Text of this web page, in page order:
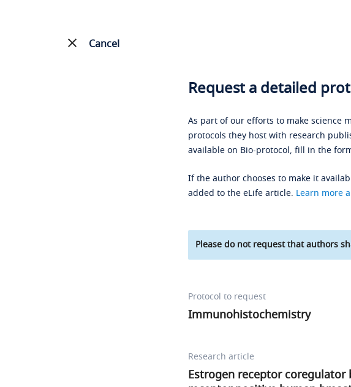
Cancel
Request a detailed
As part of our efforts to make science
protocols they host with research
available on Bio-protocol, fill in the
If the author chooses to make it
added to the eLife article. Learn more
Please do not request that authors
Protocol to request
Immunohistochemistry
Research article
Estrogen receptor coregulator